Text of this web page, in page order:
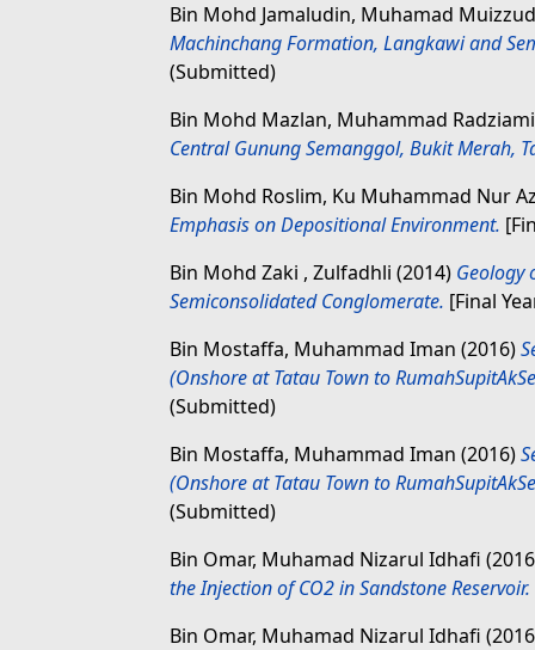
Bin Mohd Jamaludin, Muhamad
Machinchang Formation, Langkawi and
(Submitted)
Bin Mohd Mazlan, Muhammad
Central Gunung Semanggol, Bukit Merah,
Bin Mohd Roslim, Ku Muhammad Nur
Emphasis on Depositional Environment.
Bin Mohd Zaki , Zulfadhli (2014) Geology
Semiconsolidated Conglomerate. [Final
Bin Mostaffa, Muhammad Iman (2016)
(Onshore at Tatau Town to
(Submitted)
Bin Mostaffa, Muhammad Iman (2016)
(Onshore at Tatau Town to
(Submitted)
Bin Omar, Muhamad Nizarul Idhafi
the Injection of CO2 in Sandstone Reservoir.
Bin Omar, Muhamad Nizarul Idhafi